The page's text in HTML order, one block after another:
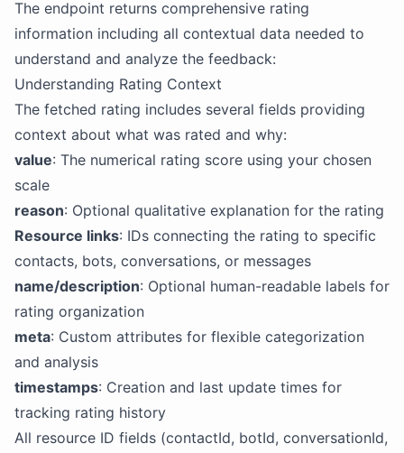
The endpoint returns comprehensive rating
information including all contextual data needed to
understand and analyze the feedback:
Understanding Rating Context
The fetched rating includes several fields providing
context about what was rated and why:
value: The numerical rating score using your chosen
scale
reason: Optional qualitative explanation for the rating
Resource links: IDs connecting the rating to specific
contacts, bots, conversations, or messages
name/description: Optional human-readable labels for
rating organization
meta: Custom attributes for flexible categorization
and analysis
timestamps: Creation and last update times for
tracking rating history
All resource ID fields (contactId, botId, conversationId,